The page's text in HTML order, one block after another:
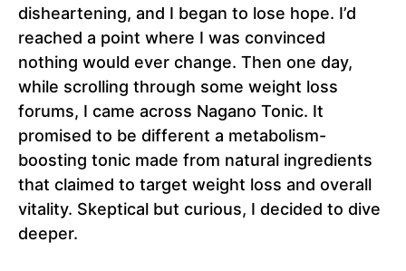
disheartening, and I began to lose hope. I’d
reached a point where I was convinced
nothing would ever change. Then one day,
while scrolling through some weight loss
forums, I came across Nagano Tonic. It
promised to be different a metabolism-
boosting tonic made from natural ingredients
that claimed to target weight loss and overall
vitality. Skeptical but curious, I decided to dive
deeper.